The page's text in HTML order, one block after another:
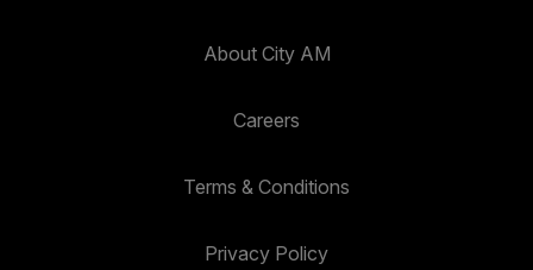
About City AM
Careers
Terms & Conditions
Privacy Policy